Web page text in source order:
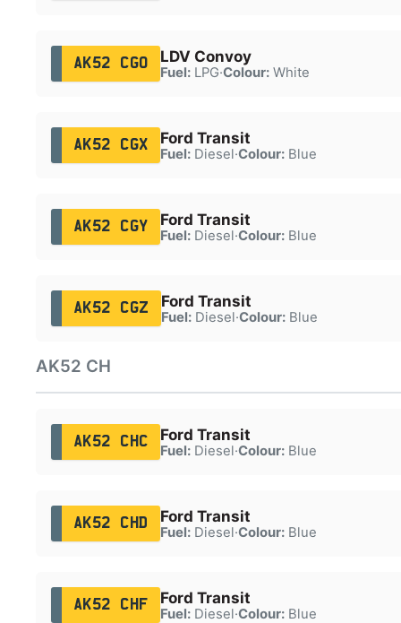
AK52 CGO LDV Convoy
Fuel:LPG·Colour:White
AK52 CGX Ford Transit
Fuel:Diesel·Colour:Blue
AK52 CGY Ford Transit
Fuel:Diesel·Colour:Blue
AK52 CGZ Ford Transit
Fuel:Diesel·Colour:Blue
AK52 CH
AK52 CHC Ford Transit
Fuel:Diesel·Colour:Blue
AK52 CHD Ford Transit
Fuel:Diesel·Colour:Blue
AK52 CHF Ford Transit
Fuel:Diesel·Colour:Blue